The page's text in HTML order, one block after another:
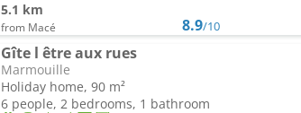
5.1 km
from Macé 8.9/10
Gîte l être aux rues
Marmouille
Holiday home, 90 m²
6 people, 2 bedrooms, 1 bathroom